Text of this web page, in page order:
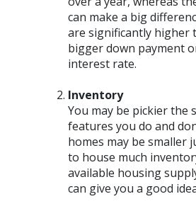
can make a big
are significantly higher
bigger down payment
interest rate.
Inventory
You may be pickier the
features you do and
homes may be smaller
to house much
available housing
can give you a good